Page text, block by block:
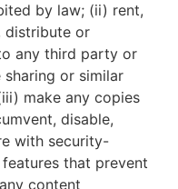
by law; (ii) rent,
distribute or
any third party or
or similar
make any copies
disable,
with security-
that prevent
content